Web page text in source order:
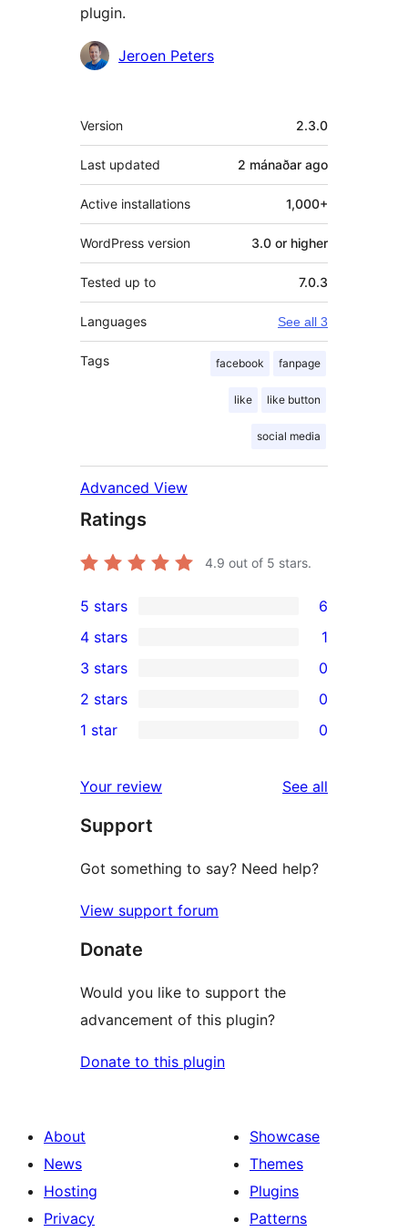
plugin.
Contributors
Jeroen Peters
Meta
Version 2.3.0
Last updated 2 mánaðar ago
Active installations 1,000+
WordPress version 3.0 or higher
Tested up to 7.0.3
Languages See all 3
Tags facebook fanpage
like like button
social media
Advanced View
Ratings
4.9 out of 5 stars.
6
5-
star
reviews
5 stars 6
4-
star
review
4 stars 1
0
3-
star
3 stars 0
2-
reviews
2 stars 0
star
reviews
1 star 0
Your review See all
Support
Got something to say? Need help?
View support forum
Donate
Would you like to support the
advancement of this plugin?
Donate to this plugin
About
News
Hosting
Privacy
Showcase
Themes
Plugins
Patterns